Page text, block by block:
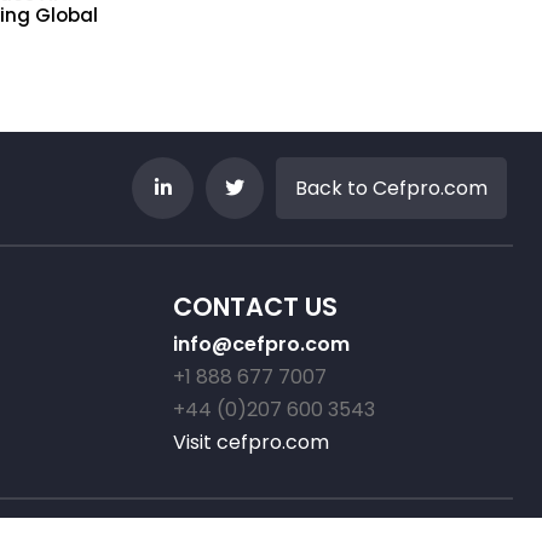
Global
Back to Cefpro.com
CONTACT US
info@cefpro.com
+1 888 677 7007
+44 (0)207 600 3543
Visit cefpro.com